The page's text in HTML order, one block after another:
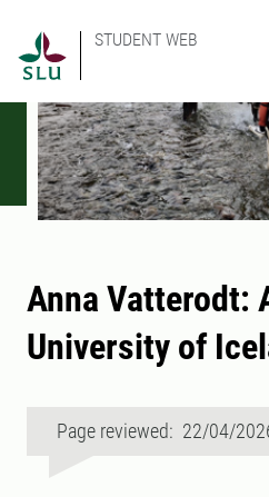
STUDENT WEB
Anna Vatterodt:
University of
Page reviewed: 22/04/